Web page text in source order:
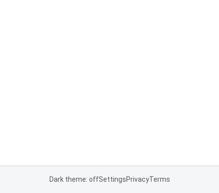
Dark theme: offSettingsPrivacyTerms